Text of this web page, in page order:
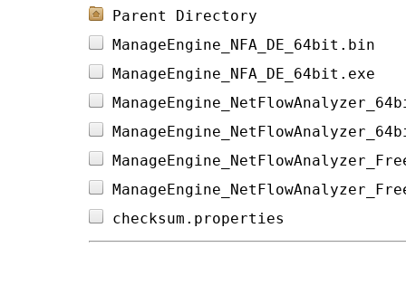
Parent Directory